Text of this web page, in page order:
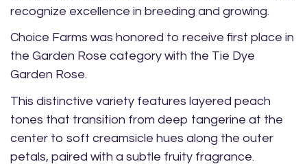
recognize excellence in breeding and growing.
Choice Farms was honored to receive first place in
the Garden Rose category with the Tie Dye
Garden Rose.
This distinctive variety features layered peach
tones that transition from deep tangerine at the
center to soft creamsicle hues along the outer
petals, paired with a subtle fruity fragrance.